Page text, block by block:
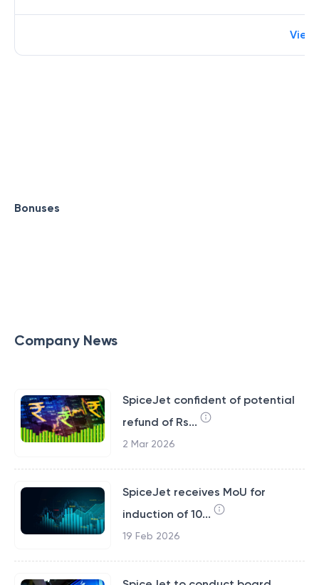
View
Bonuses
Company News
SpiceJet confident of potential
refund of Rs...
2 Mar 2026
SpiceJet receives MoU for
induction of 10...
19 Feb 2026